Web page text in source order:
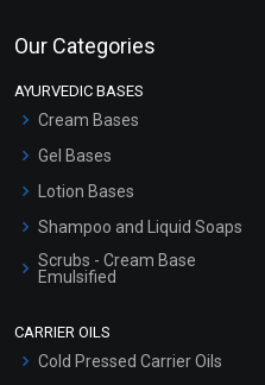
Our Categories
AYURVEDIC BASES
Cream Bases
Gel Bases
Lotion Bases
Shampoo and Liquid Soaps
Scrubs - Cream Base
Emulsified
CARRIER OILS
Cold Pressed Carrier Oils